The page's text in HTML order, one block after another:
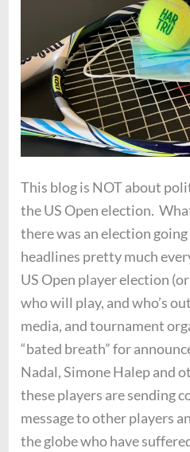
This blog is NOT about
the US Open election.
there was an election
headlines pretty much
US Open player election
who will play, and who’s
media, and tournament
“bated breath” for
Nadal, Simone Halep and
these players are sending
message to other players
the globe who have